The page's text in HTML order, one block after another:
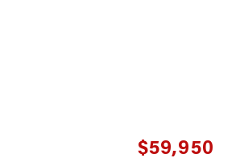
$59,950